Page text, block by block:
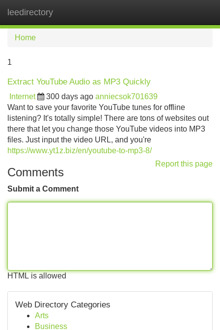
leedirectory
Home
1
Extract YouTube Audio as MP3 Quickly
Internet 300 days ago anniecsok701639
Want to save your favorite YouTube tunes for offline
listening? It's totally simple! There are tons of websites out
there that let you change those YouTube videos into MP3
files. Just input the video URL, and you're
https://www.yt1z.biz/en/youtube-to-mp3-8/
Report this page
Comments
Submit a Comment
HTML is allowed
Web Directory Categories
Arts
Business